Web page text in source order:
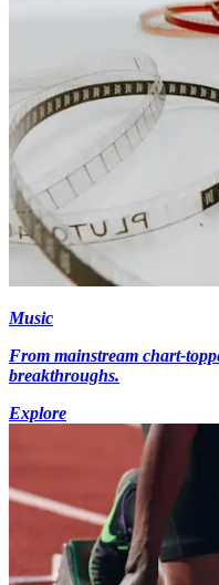
Music
From mainstream chart-
breakthroughs.
Explore